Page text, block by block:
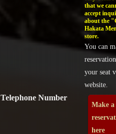
Telephone Number
that we
accept
about the
Hakata
store.
You can
your seat
website.
Make a
here